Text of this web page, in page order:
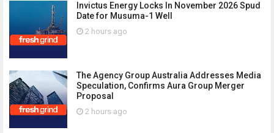
Invictus Energy Locks In November 2026 Spud
Date for Musuma-1 Well
2 hours ago
The Agency Group Australia Addresses Media
Speculation, Confirms Aura Group Merger
Proposal
2 hours ago